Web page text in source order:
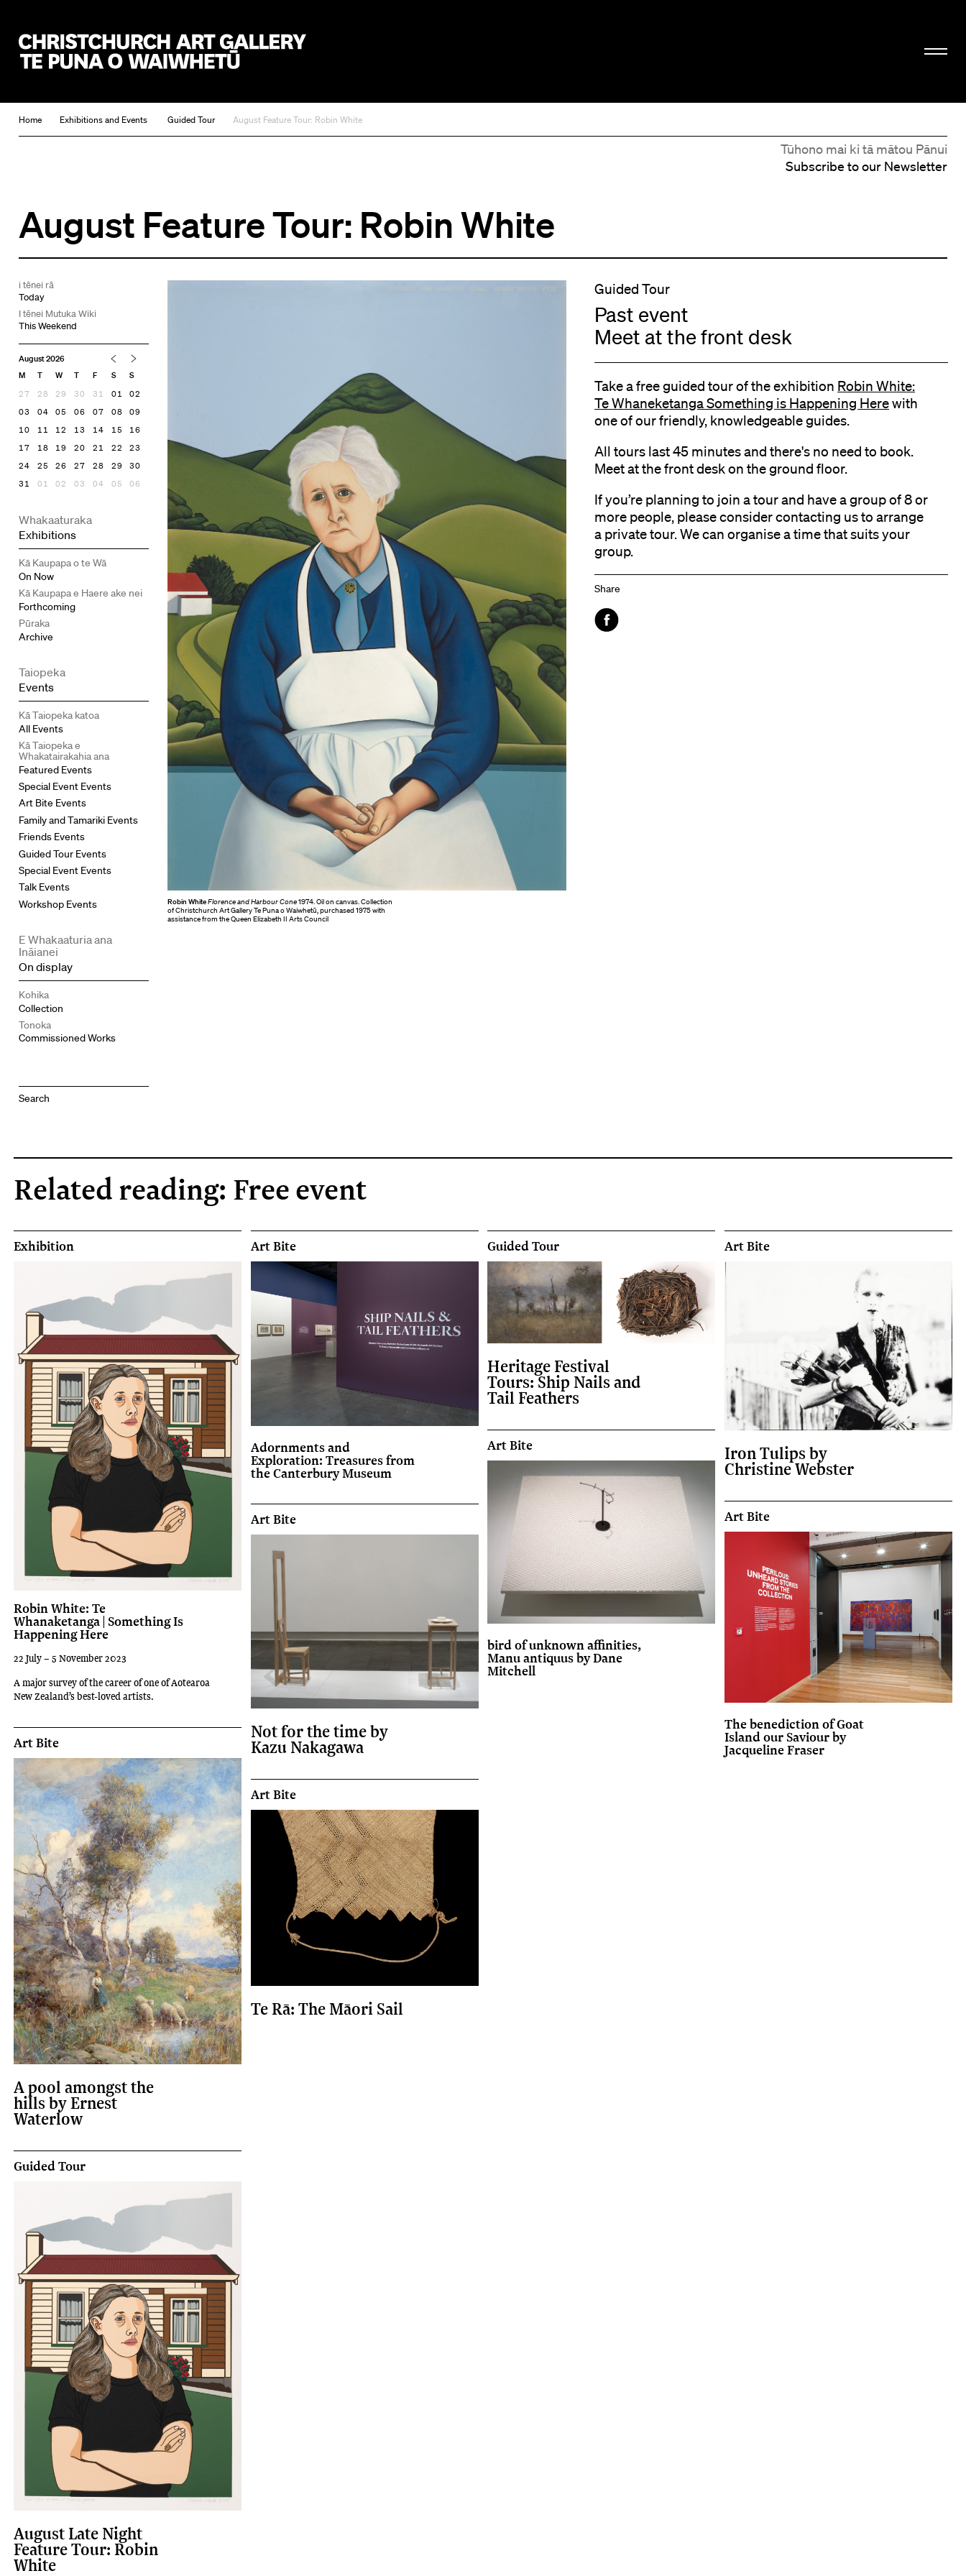
Home Exhibitions and Events Guided Tour August Feature Tour: Robin White
Tūhono mai ki tā mātou Pānui
Subscribe to our Newsletter
August Feature Tour: Robin White
i tēnei rā
Today
I tēnei Mutuka Wiki
This Weekend
August 2026
M
T W T F S
S
27
28 29 30 31 01
02
03
04 05 06 07 08
09
10
11 12 13 14 15
16
17
18 19 20 21 22
23
24
25 26 27 28 29
30
31
01 02 03 04 05 06
Whakaaturaka
Exhibitions
Kā Kaupapa o te Wā
On Now
Kā Kaupapa e Haere ake nei
Forthcoming
Pūraka
Archive
Taiopeka
Events
Kā Taiopeka katoa
All Events
Kā Taiopeka e
Whakatairakahia ana
Featured Events
Special Event Events
Art Bite Events
Family and Tamariki Events
Friends Events
Guided Tour Events
Special Event Events
Talk Events
Workshop Events
E Whakaaturia ana
Ināianei
On display
Kohika
Collection
Tonoka
Commissioned Works
Robin WhiteFlorence and Harbour Cone1974. Oil on canvas. Collection
of Christchurch Art Gallery Te Puna o Waiwhetū, purchased 1975 with
assistance from the Queen Elizabeth II Arts Council
Guided Tour
Past event
Meet at the front desk
Take a free guided tour of the exhibition Robin White:
Te Whaneketanga Something is Happening Herewith
one of our friendly, knowledgeable guides.
All tours last 45 minutes and there's no need to book.
Meet at the front desk on the ground floor.
If you’re planning to join a tour and have a group of 8 or
more people, please consider contacting us to arrange
a private tour. We can organise a time that suits your
group.
Share
Related reading: Free event
Exhibition
Robin White: Te
Whanaketanga | Something Is
Happening Here
22 July – 5 November 2023
A major survey of the career of one of Aotearoa
New Zealand’s best-loved artists.
Art Bite
Adornments and
Exploration: Treasures from
the Canterbury Museum
Guided Tour
Heritage Festival
Tours: Ship Nails and
Tail Feathers
Art Bite
Iron Tulips by
Christine Webster
Art Bite
A pool amongst the
hills by Ernest
Waterlow
Art Bite
Not for the time by
Kazu Nakagawa
Art Bite
bird of unknown affinities,
Manu antiquus by Dane
Mitchell
Art Bite
The benediction of Goat
Island our Saviour by
Jacqueline Fraser
Guided Tour
August Late Night
Feature Tour: Robin
White
Art Bite
Te Rā: The Māori Sail